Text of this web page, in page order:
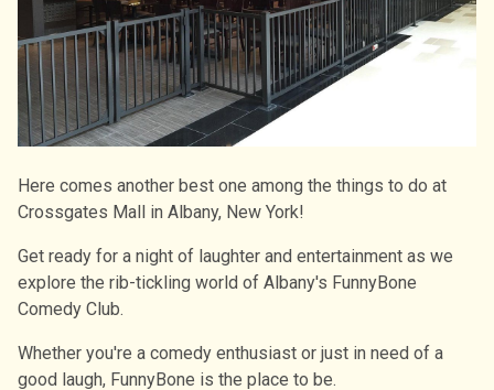
Here comes another best one among the things to do at
Crossgates Mall in Albany, New York!
Get ready for a night of laughter and entertainment as we
explore the rib-tickling world of Albany's FunnyBone
Comedy Club.
Whether you're a comedy enthusiast or just in need of a
good laugh, FunnyBone is the place to be.